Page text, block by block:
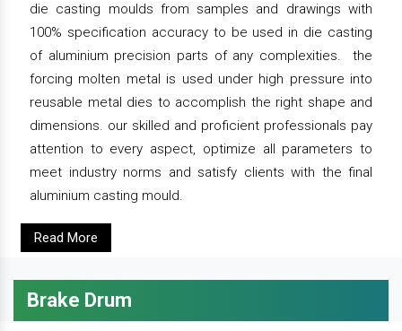
die casting moulds from samples and drawings with
100% specification accuracy to be used in die casting
of aluminium precision parts of any complexities. the
forcing molten metal is used under high pressure into
reusable metal dies to accomplish the right shape and
dimensions. our skilled and proficient professionals pay
attention to every aspect, optimize all parameters to
meet industry norms and satisfy clients with the final
aluminium casting mould.
Read More
Brake Drum